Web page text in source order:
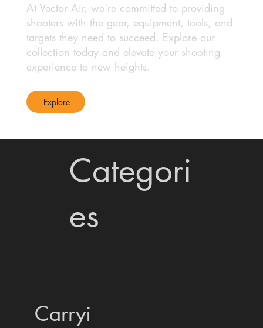
At Vector Air, we're committed to providing
shooters with the gear, equipment, tools, and
targets they need to succeed. Explore our
collection today and elevate your shooting
experience to new heights.
Explore
Categori
es
Carryi